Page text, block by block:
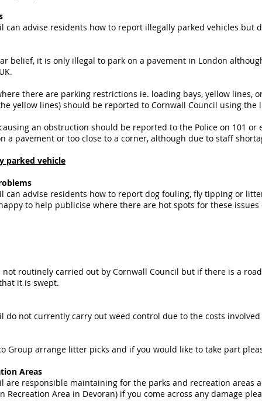
can advise residents how to report illegally parked vehicles
belief, it is only illegal to park on a pavement in London
there are parking restrictions ie. loading bays, yellow
yellow lines) should be reported to Cornwall Council using the
an obstruction should be reported to the Police on 101 or
a pavement or too close to a corner, although due to staff
parked vehicle
can advise residents how to report dog fouling, fly tipping or
to help publicise where there are hot spots for these
routinely carried out by Cornwall Council but if there is a
it is swept.
do not currently carry out weed control due to the costs
Group arrange litter picks and if you would like to take part
Areas
are responsible maintaining for the parks and recreation areas
Recreation Area in Devoran) if you come across any damage